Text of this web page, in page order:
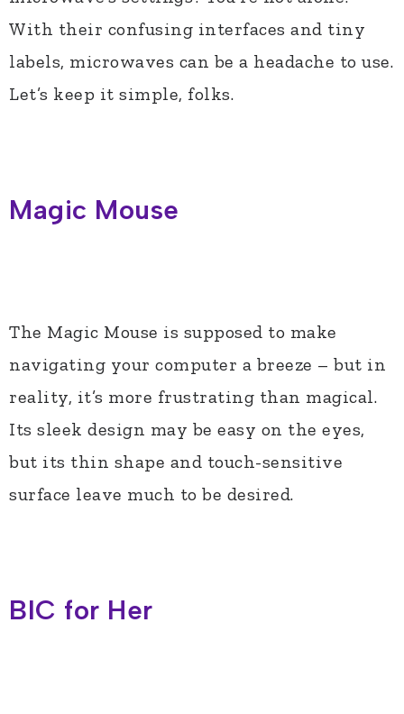
With their confusing interfaces and tiny
labels, microwaves can be a headache to use.
Let’s keep it simple, folks.
Magic Mouse
The Magic Mouse is supposed to make
navigating your computer a breeze – but in
reality, it’s more frustrating than magical.
Its sleek design may be easy on the eyes,
but its thin shape and touch-sensitive
surface leave much to be desired.
BIC for Her